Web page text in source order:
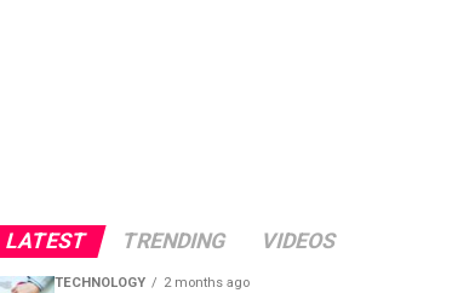
LATEST TRENDING VIDEOS
TECHNOLOGY 2 months ago